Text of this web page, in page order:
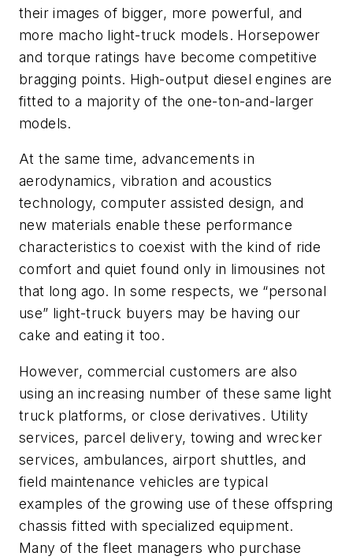
their images of bigger, more powerful, and
more macho light-truck models. Horsepower
and torque ratings have become competitive
bragging points. High-output diesel engines are
fitted to a majority of the one-ton-and-larger
models.
At the same time, advancements in
aerodynamics, vibration and acoustics
technology, computer assisted design, and
new materials enable these performance
characteristics to coexist with the kind of ride
comfort and quiet found only in limousines not
that long ago. In some respects, we “personal
use” light-truck buyers may be having our
cake and eating it too.
However, commercial customers are also
using an increasing number of these same light
truck platforms, or close derivatives. Utility
services, parcel delivery, towing and wrecker
services, ambulances, airport shuttles, and
field maintenance vehicles are typical
examples of the growing use of these offspring
chassis fitted with specialized equipment.
Many of the fleet managers who purchase